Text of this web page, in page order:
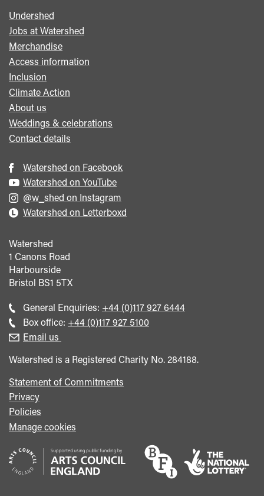
Footer
menu
Undershed
Jobs at Watershed
Merchandise
Access information
Inclusion
Climate Action
About us
Weddings & celebrations
Contact details
Watershed on Facebook
Watershed on YouTube
@w_shed on Instagram
Watershed on Letterboxd
Watershed
1 Canons Road
Harbourside
Bristol BS1 5TX
General Enquiries: Call
general
+44 (0)117 927 6444
Box office: Call
+44 (0)117 927 5100
Email us
Watershed is a Registered Charity No. 284188.
Statement of Commitments
Privacy
Policies
Manage cookies